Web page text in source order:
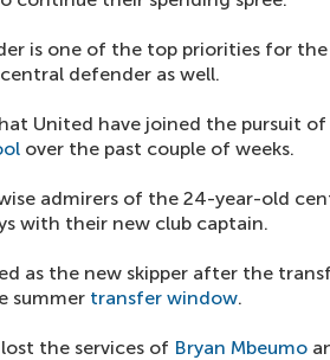
is one of the top priorities for
defender as well.
United have joined the pursuit of
over the past couple of weeks.
admirers of the 24-year-old
with their new club captain.
as the new skipper after the
summer transfer window.
the services of Bryan Mbeumo